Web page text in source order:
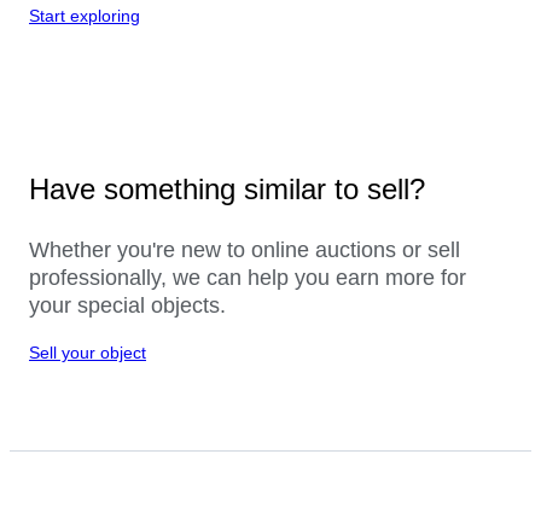
Start exploring
Have something similar to sell?
Whether you're new to online auctions or sell
professionally, we can help you earn more for
your special objects.
Sell your object